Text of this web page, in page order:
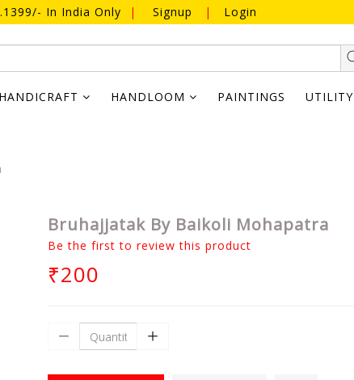
In India Only | Signup | Login
HANDICRAFT HANDLOOM PAINTINGS UTILITY
Bruhajjatak By Baikoli Mohapatra
Be the first to review this product
₹200